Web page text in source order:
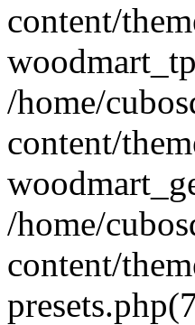
content/
/home/
content/
/home/
content/